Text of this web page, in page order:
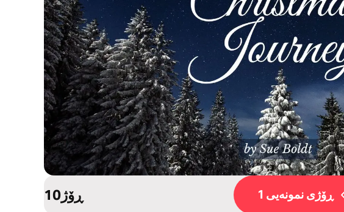
10ڕۆژ ڕۆژی نمونەیی 1